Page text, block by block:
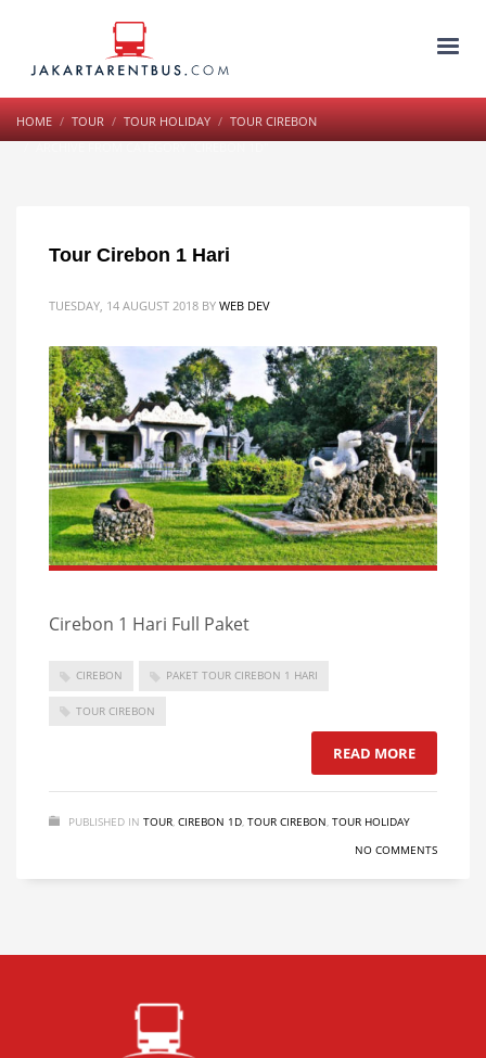
HOME TOUR TOUR HOLIDAY
TOUR CIREBON
Tour Cirebon 1 Hari
TUESDAY, 14 AUGUST 2018 BY WEB DEV
Cirebon 1 Hari Full Paket
CIREBON PAKET TOUR CIREBON 1 HARI
TOUR CIREBON
READ MORE
PUBLISHED IN TOUR, CIREBON 1D, TOUR CIREBON, TOUR HOLIDAY
NO COMMENTS